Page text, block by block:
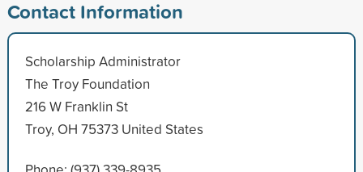
Contact Information
Scholarship Administrator
The Troy Foundation
216 W Franklin St
Troy, OH 75373 United States